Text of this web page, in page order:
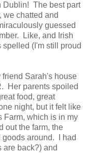
Dublin! The best part
we chatted and
guessed
Like, and Irish
(I'm still proud
Sarah's house
Her parents spoiled
food, great
night, but it felt like
Farm, which is in my
out the farm, the
goods around. I had
are back?) and